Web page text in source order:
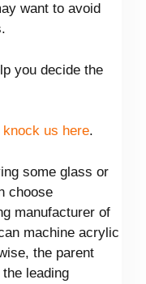
want to avoid
you decide the
knock us here.
some glass or
choose
manufacturer of
machine acrylic
the parent
leading